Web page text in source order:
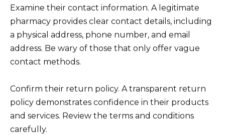
Examine their contact information. A legitimate
pharmacy provides clear contact details, including
a physical address, phone number, and email
address. Be wary of those that only offer vague
contact methods.
Confirm their return policy. A transparent return
policy demonstrates confidence in their products
and services. Review the terms and conditions
carefully.